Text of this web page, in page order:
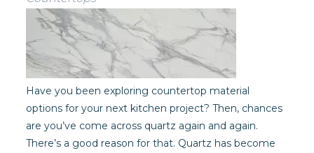
Have you been exploring countertop material
options for your next kitchen project? Then, chances
are you’ve come across quartz again and again.
There’s a good reason for that. Quartz has become